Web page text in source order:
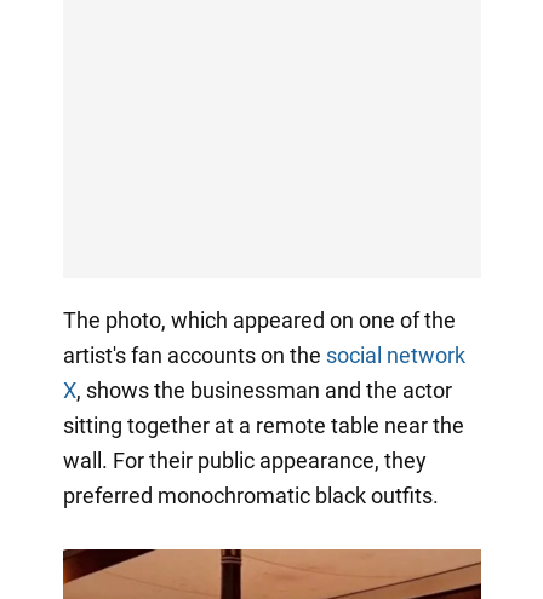
The photo, which appeared on one of the
artist's fan accounts on the social network
X, shows the businessman and the actor
sitting together at a remote table near the
wall. For their public appearance, they
preferred monochromatic black outfits.